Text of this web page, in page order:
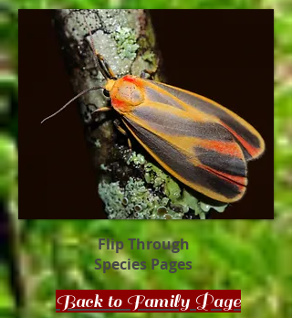
Flip Through
Species Pages
Back to Family Page